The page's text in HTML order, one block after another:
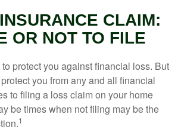
CLAIM:
OR NOT TO FILE
protect you against financial loss. But
you from any and all financial
to filing a loss claim on your home
be times when not filing may be the
1